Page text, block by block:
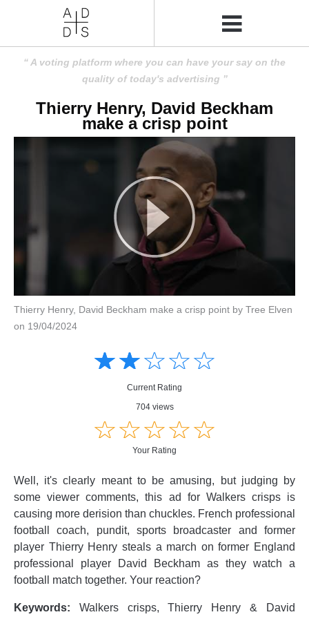
A voting platform where you can have your say on the
quality of today's advertising
Thierry Henry, David Beckham
make a crisp point
Thierry Henry, David Beckham make a crisp point by Tree Elven
on 19/04/2024
☆☆☆☆☆
★★★★★
Current Rating
704 views
☆☆☆☆☆
★★★★★
Your Rating
Well, it's clearly meant to be amusing, but judging by
some viewer comments, this ad for Walkers crisps is
causing more derision than chuckles. French professional
football coach, pundit, sports broadcaster and former
player Thierry Henry steals a march on former England
professional player David Beckham as they watch a
football match together. Your reaction?
Keywords: Walkers crisps, Thierry Henry & David